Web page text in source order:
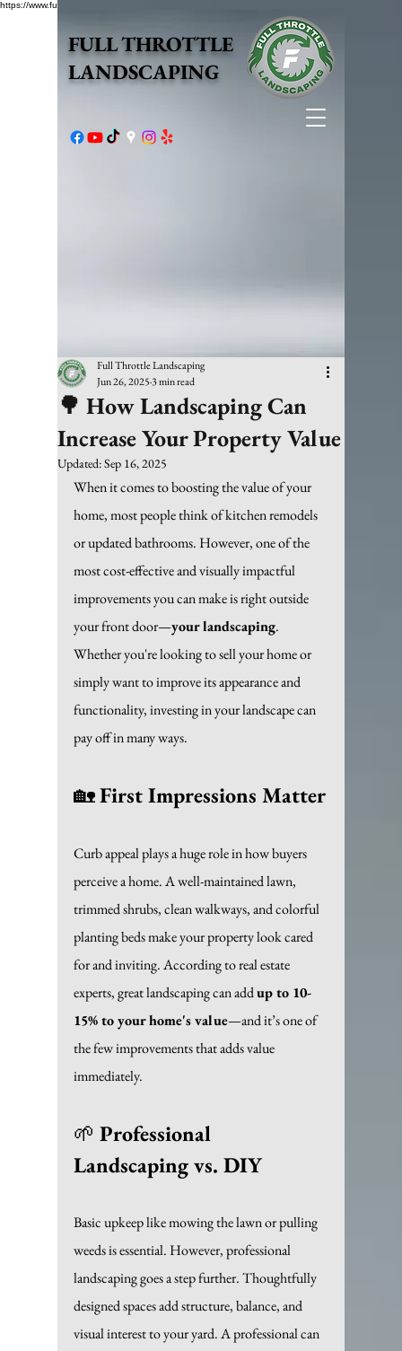
https://www.fullthrottlelandscape.com/robots.txt
FULL THROTTLE
LANDSCAPING
🌳 How Landscaping Can
Increase Your Property Value
Full Throttle Landscaping
Jun 26, 20253 min read
Updated:Sep 16, 2025
When it comes to boosting the value of your
home, most people think of kitchen remodels
or updated bathrooms. However, one of the
most cost-effective and visually impactful
improvements you can make is right outside
your front door—your landscaping.
Whether you're looking to sell your home or
simply want to improve its appearance and
functionality, investing in your landscape can
pay off in many ways.
🏡 First Impressions Matter
Curb appeal plays a huge role in how buyers
perceive a home. A well-maintained lawn,
trimmed shrubs, clean walkways, and colorful
planting beds make your property look cared
for and inviting. According to real estate
experts, great landscaping can add up to 10-
15% to your home's value—and it’s one of
the few improvements that adds value
immediately.
🌱 Professional
Landscaping vs. DIY
Basic upkeep like mowing the lawn or pulling
weeds is essential. However, professional
landscaping goes a step further. Thoughtfully
designed spaces add structure, balance, and
visual interest to your yard. A professional can